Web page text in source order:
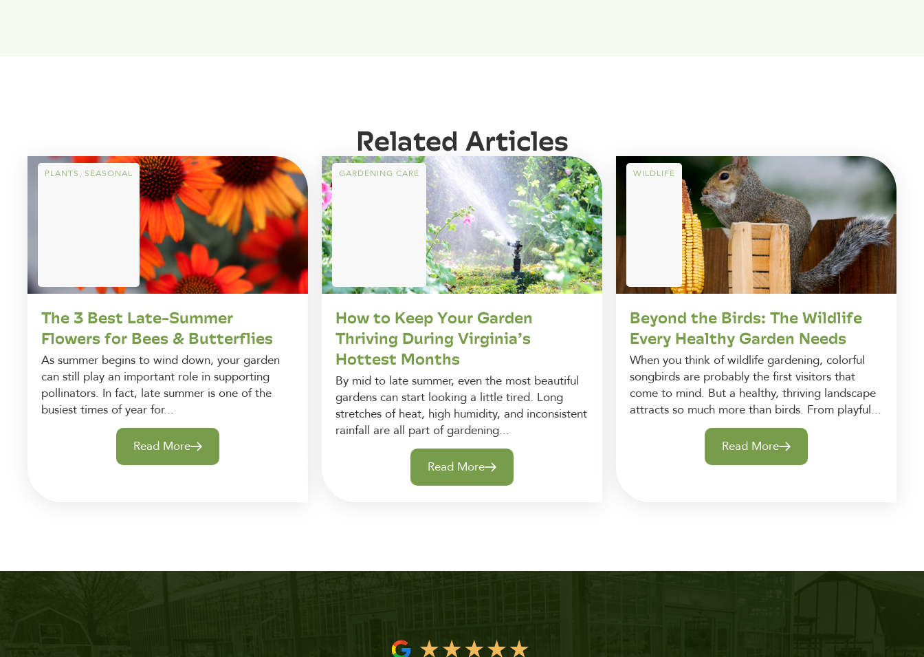
Related Articles
PLANTS, SEASONAL
The 3 Best Late-Summer
Flowers for Bees & Butterflies
As summer begins to wind down, your garden
can still play an important role in supporting
pollinators. In fact, late summer is one of the
busiest times of year for...
Read More
GARDENING CARE
How to Keep Your Garden
Thriving During Virginia’s
Hottest Months
By mid to late summer, even the most beautiful
gardens can start looking a little tired. Long
stretches of heat, high humidity, and inconsistent
rainfall are all part of gardening...
Read More
WILDLIFE
Beyond the Birds: The Wildlife
Every Healthy Garden Needs
When you think of wildlife gardening, colorful
songbirds are probably the first visitors that
come to mind. But a healthy, thriving landscape
attracts so much more than birds. From playful...
Read More